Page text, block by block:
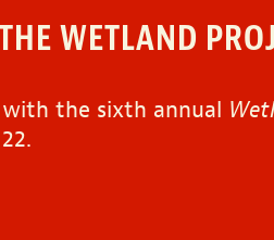
WETLAND
the sixth annual